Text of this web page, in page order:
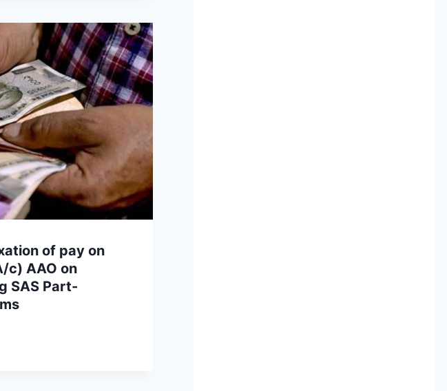
of pay on
c) AAO on
SAS Part-